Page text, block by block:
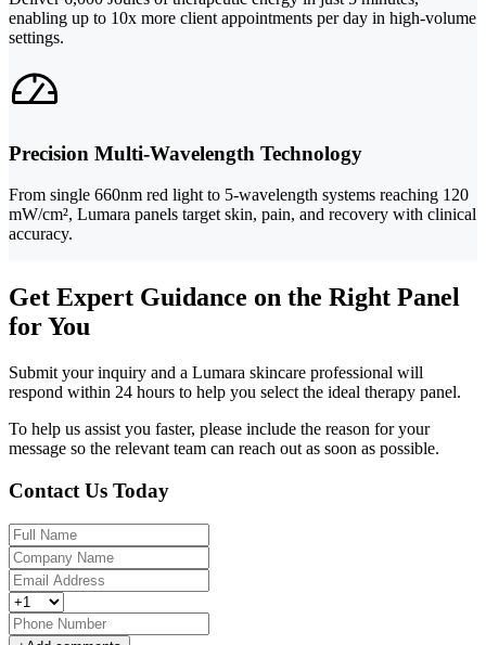
enabling up to 10x more client appointments per day in high-volume
settings.
Precision Multi-Wavelength Technology
From single 660nm red light to 5-wavelength systems reaching 120
mW/cm², Lumara panels target skin, pain, and recovery with clinical
accuracy.
Get Expert Guidance on the Right Panel
for You
Submit your inquiry and a Lumara skincare professional will
respond within 24 hours to help you select the ideal therapy panel.
To help us assist you faster, please include the reason for your
message so the relevant team can reach out as soon as possible.
Contact Us Today